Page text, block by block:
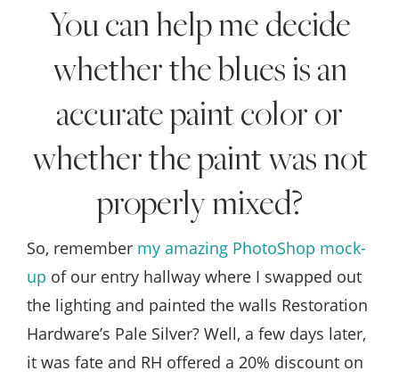
LifeYou can help me decide
whether the blues is an
accurate paint color or
whether the paint was not
properly mixed?
So, remember my amazing PhotoShop mock-
up of our entry hallway where I swapped out
the lighting and painted the walls Restoration
Hardware’s Pale Silver? Well, a few days later,
it was fate and RH offered a 20% discount on